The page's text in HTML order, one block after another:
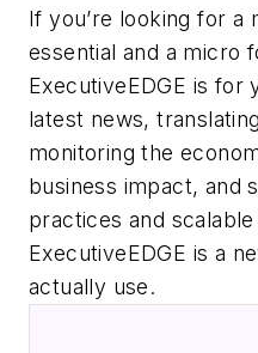
If you’re looking for a
essential and a micro
ExecutiveEDGE is for
latest news,
monitoring the
business impact, and
practices and
ExecutiveEDGE is a
actually use.